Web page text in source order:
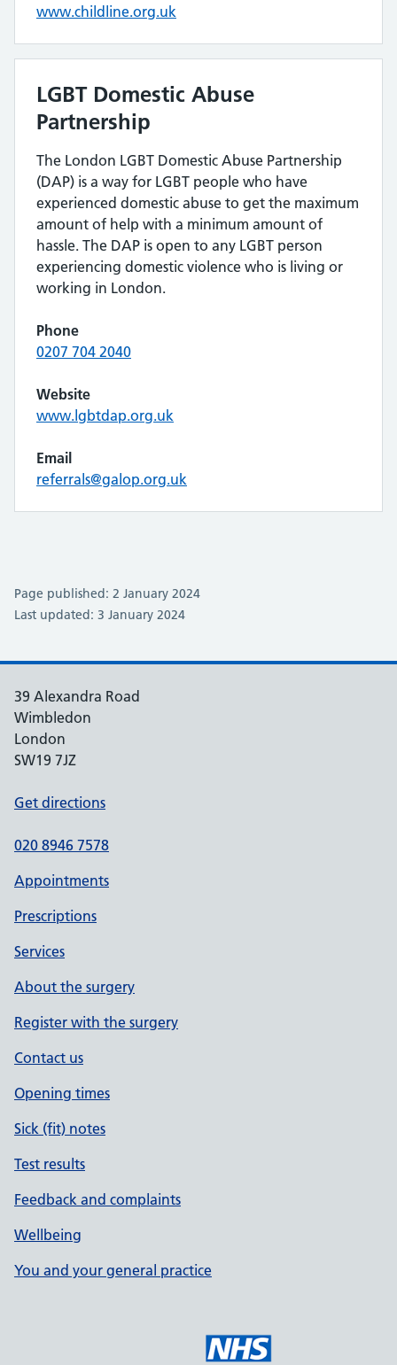
www.childline.org.uk
LGBT Domestic Abuse
Partnership
The London LGBT Domestic Abuse Partnership
(DAP) is a way for LGBT people who have
experienced domestic abuse to get the maximum
amount of help with a minimum amount of
hassle. The DAP is open to any LGBT person
experiencing domestic violence who is living or
working in London.
Phone
0207 704 2040
Website
www.lgbtdap.org.uk
Email
referrals@galop.org.uk
Page published: 2 January 2024
Last updated: 3 January 2024
39 Alexandra Road
Wimbledon
London
SW19 7JZ
Get directions
020 8946 7578
Appointments
Prescriptions
Services
About the surgery
Register with the surgery
Contact us
Opening times
Sick (fit) notes
Test results
Feedback and complaints
Wellbeing
You and your general practice